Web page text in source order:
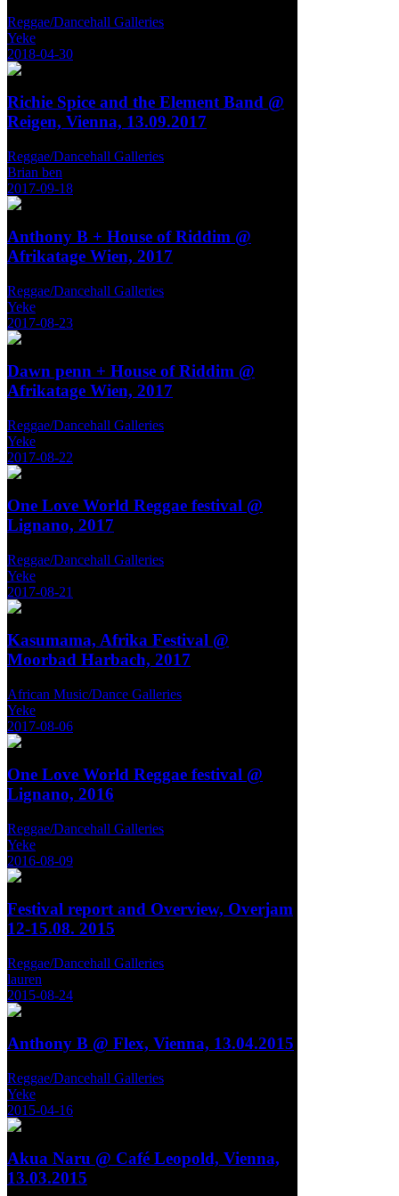
Reggae/Dancehall Galleries
Yeke
2018-04-30
Richie Spice and the Element Band @
Reigen, Vienna, 13.09.2017
Reggae/Dancehall Galleries
Brian ben
2017-09-18
Anthony B + House of Riddim @
Afrikatage Wien, 2017
Reggae/Dancehall Galleries
Yeke
2017-08-23
Dawn penn + House of Riddim @
Afrikatage Wien, 2017
Reggae/Dancehall Galleries
Yeke
2017-08-22
One Love World Reggae festival @
Lignano, 2017
Reggae/Dancehall Galleries
Yeke
2017-08-21
Kasumama, Afrika Festival @
Moorbad Harbach, 2017
African Music/Dance Galleries
Yeke
2017-08-06
One Love World Reggae festival @
Lignano, 2016
Reggae/Dancehall Galleries
Yeke
2016-08-09
Festival report and Overview, Overjam
12-15.08. 2015
Reggae/Dancehall Galleries
lauren
2015-08-24
Anthony B @ Flex, Vienna, 13.04.2015
Reggae/Dancehall Galleries
Yeke
2015-04-16
Akua Naru @ Café Leopold, Vienna,
13.03.2015